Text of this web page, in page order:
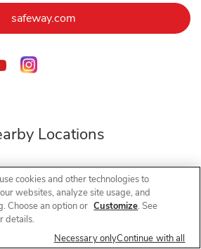
safeway.com Link Opens in New Tab
Tab
New Tabin New Tab
Link Opens in New Tab
Link Opens in New Tab
Locations
Hwy 89
at1:30 PM
cookies and other technologies to
websites, analyze site usage, and
Choose an option or Customize. See
details.
Necessary onlyContinue with all